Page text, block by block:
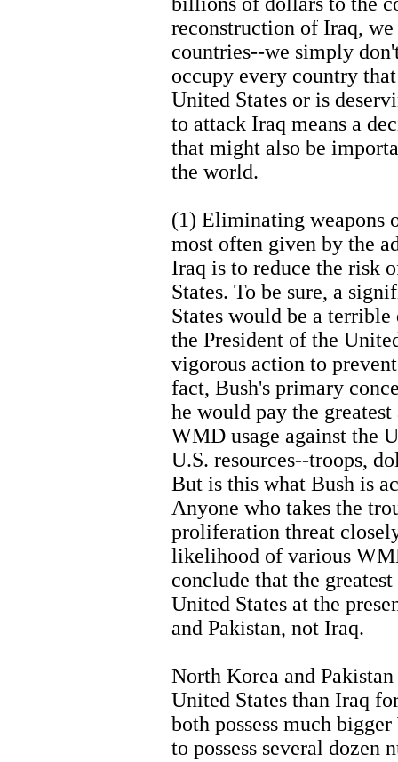
reconstruction of Iraq,
countries--we simply
occupy every country
United States or is
to attack Iraq means a
that might also be
the world.
(1) Eliminating weapons
most often given by the
Iraq is to reduce the risk
States. To be sure, a
States would be a
the President of the
vigorous action to
fact, Bush's primary
he would pay the
WMD usage against the
U.S. resources--troops,
But is this what Bush is
Anyone who takes the
proliferation threat
likelihood of various
conclude that the
United States at the
and Pakistan, not Iraq.
North Korea and
United States than Iraq
both possess much
to possess several dozen